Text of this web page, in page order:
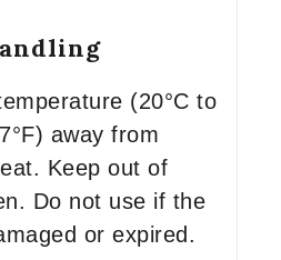
(20°C to
away from
Keep out of
Do not use if the
or expired.